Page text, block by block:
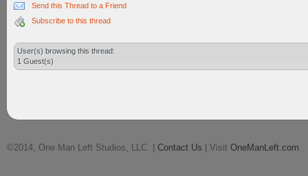
Send this Thread to a Friend
Subscribe to this thread
User(s) browsing this thread:
1 Guest(s)
©2014, One Man Left Studios, LLC. | Contact Us | Visit OneManLeft.com